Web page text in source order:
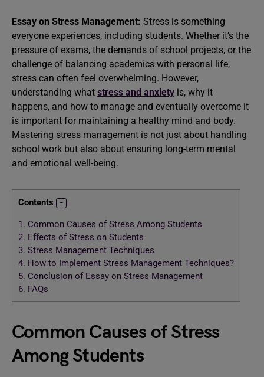
Essay on Stress Management: Stress is something
everyone experiences, including students. Whether it’s the
pressure of exams, the demands of school projects, or the
challenge of balancing academics with personal life,
stress can often feel overwhelming. However,
understanding what stress and anxiety is, why it
happens, and how to manage and eventually overcome it
is important for maintaining a healthy mind and body.
Mastering stress management is not just about handling
school work but also about ensuring long-term mental
and emotional well-being.
Contents
1. Common Causes of Stress Among Students
2. Effects of Stress on Students
3. Stress Management Techniques
4. How to Implement Stress Management Techniques?
5. Conclusion of Essay on Stress Management
6. FAQs
Common Causes of Stress
Among Students